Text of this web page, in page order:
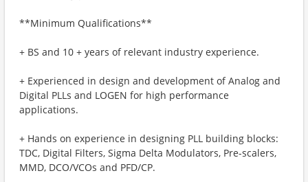
**Minimum Qualifications**
+ BS and 10 + years of relevant industry experience.
+ Experienced in design and development of Analog and
Digital PLLs and LOGEN for high performance
applications.
+ Hands on experience in designing PLL building blocks:
TDC, Digital Filters, Sigma Delta Modulators, Pre-scalers,
MMD, DCO/VCOs and PFD/CP.